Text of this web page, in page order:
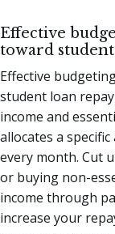
Effective
toward
Effective
student loan
income and
allocates a
every month. Cut
or buying non-
income through
increase your